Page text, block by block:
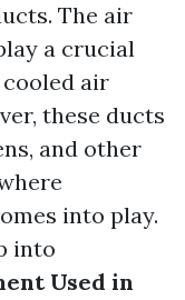
The air
a crucial
air
these ducts
and other
into play.
into
Used in